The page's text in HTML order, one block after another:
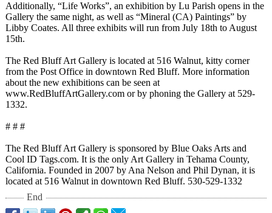
Additionally, “Life Works”, an exhibition by Lu Parish opens in the
Gallery the same night, as well as “Mineral (CA) Paintings” by
Libby Coates. All three exhibits will run from July 18th to August
15th.
The Red Bluff Art Gallery is located at 516 Walnut, kitty corner
from the Post Office in downtown Red Bluff. More information
about the new exhibitions can be seen at
www.RedBluffArtGallery.com or by phoning the Gallery at 529-
1332.
# # #
The Red Bluff Art Gallery is sponsored by Blue Oaks Arts and
Cool ID Tags.com. It is the only Art Gallery in Tehama County,
California. Founded in 2007 by Ana Nelson and Phil Dynan, it is
located at 516 Walnut in downtown Red Bluff. 530-529-1332
End